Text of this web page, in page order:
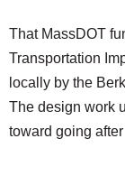
That MassDOT
Transportation
locally by the
The design work
toward going